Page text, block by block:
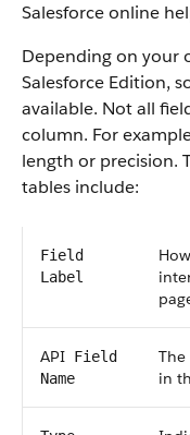
Salesforceonline
Depending on your
Salesforce Edition,
available. Not all
column. For
length or precision.
tables include:
Field
Label
API Field
Name
in